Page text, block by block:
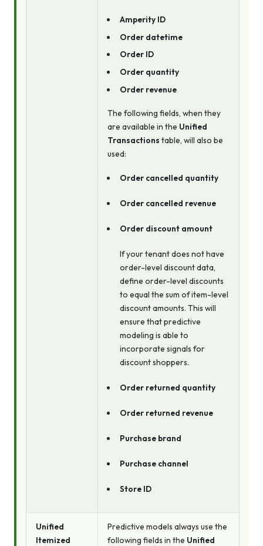
Amperity ID
Order datetime
Order ID
Order quantity
Order revenue
The following fields, when they
are available in the Unified
Transactions table, will also be
used:
Order cancelled quantity
Order cancelled revenue
Order discount amount
If your tenant does not have
order-level discount data,
define order-level discounts
to equal the sum of item-level
discount amounts. This will
ensure that predictive
modeling is able to
incorporate signals for
discount shoppers.
Order returned quantity
Order returned revenue
Purchase brand
Purchase channel
Store ID
Unified
Itemized
Predictive models always use the
following fields in the Unified